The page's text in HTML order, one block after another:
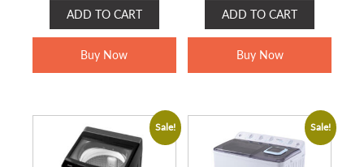
PRICE
WAS:
RM1,799.00.
PRICE
RM1,279.00.
ADD TO CART
Buy Now
PRICE
WAS:
RM2,799.00.
ADD TO CART
Buy Now
Sale! Sale!